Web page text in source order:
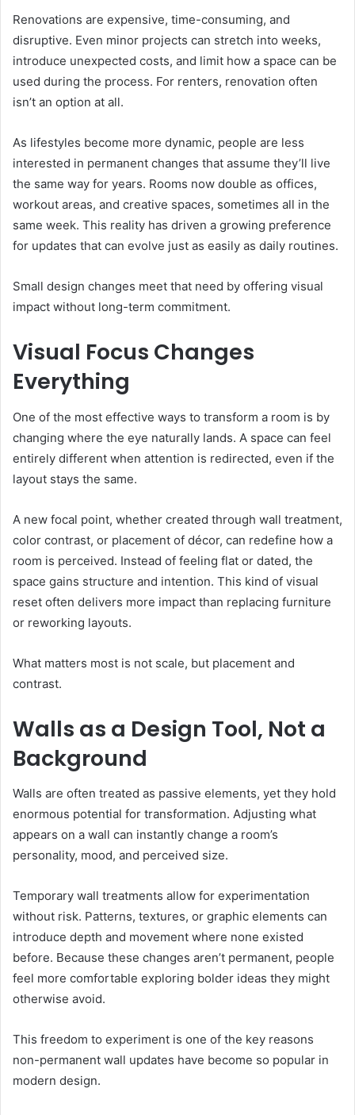
Renovations are expensive, time-consuming, and
disruptive. Even minor projects can stretch into weeks,
introduce unexpected costs, and limit how a space can be
used during the process. For renters, renovation often
isn’t an option at all.
As lifestyles become more dynamic, people are less
interested in permanent changes that assume they’ll live
the same way for years. Rooms now double as offices,
workout areas, and creative spaces, sometimes all in the
same week. This reality has driven a growing preference
for updates that can evolve just as easily as daily routines.
Small design changes meet that need by offering visual
impact without long-term commitment.
Visual Focus Changes
Everything
One of the most effective ways to transform a room is by
changing where the eye naturally lands. A space can feel
entirely different when attention is redirected, even if the
layout stays the same.
A new focal point, whether created through wall treatment,
color contrast, or placement of décor, can redefine how a
room is perceived. Instead of feeling flat or dated, the
space gains structure and intention. This kind of visual
reset often delivers more impact than replacing furniture
or reworking layouts.
What matters most is not scale, but placement and
contrast.
Walls as a Design Tool, Not a
Background
Walls are often treated as passive elements, yet they hold
enormous potential for transformation. Adjusting what
appears on a wall can instantly change a room’s
personality, mood, and perceived size.
Temporary wall treatments allow for experimentation
without risk. Patterns, textures, or graphic elements can
introduce depth and movement where none existed
before. Because these changes aren’t permanent, people
feel more comfortable exploring bolder ideas they might
otherwise avoid.
This freedom to experiment is one of the key reasons
non-permanent wall updates have become so popular in
modern design.